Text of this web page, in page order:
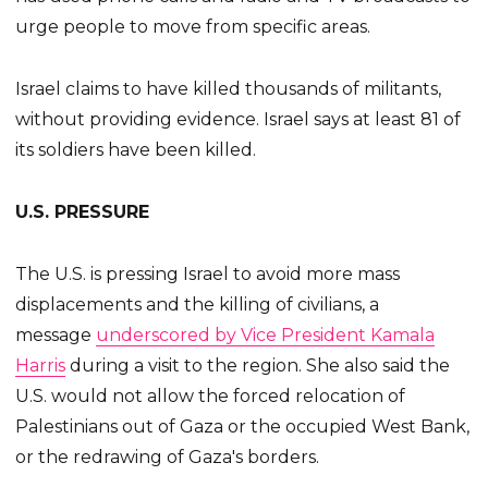
urge people to move from specific areas.
Israel claims to have killed thousands of militants,
without providing evidence. Israel says at least 81 of
its soldiers have been killed.
U.S. PRESSURE
The U.S. is pressing Israel to avoid more mass
displacements and the killing of civilians, a
message underscored by Vice President Kamala
Harris during a visit to the region. She also said the
U.S. would not allow the forced relocation of
Palestinians out of Gaza or the occupied West Bank,
or the redrawing of Gaza's borders.